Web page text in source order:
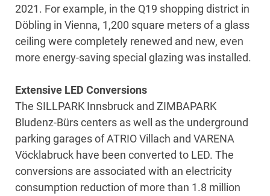
2021. For example, in the Q19 shopping district in
Döbling in Vienna, 1,200 square meters of a glass
ceiling were completely renewed and new, even
more energy-saving special glazing was installed.
Extensive LED Conversions
The SILLPARK Innsbruck and ZIMBAPARK
Bludenz-Bürs centers as well as the underground
parking garages of ATRIO Villach and VARENA
Vöcklabruck have been converted to LED. The
conversions are associated with an electricity
consumption reduction of more than 1.8 million